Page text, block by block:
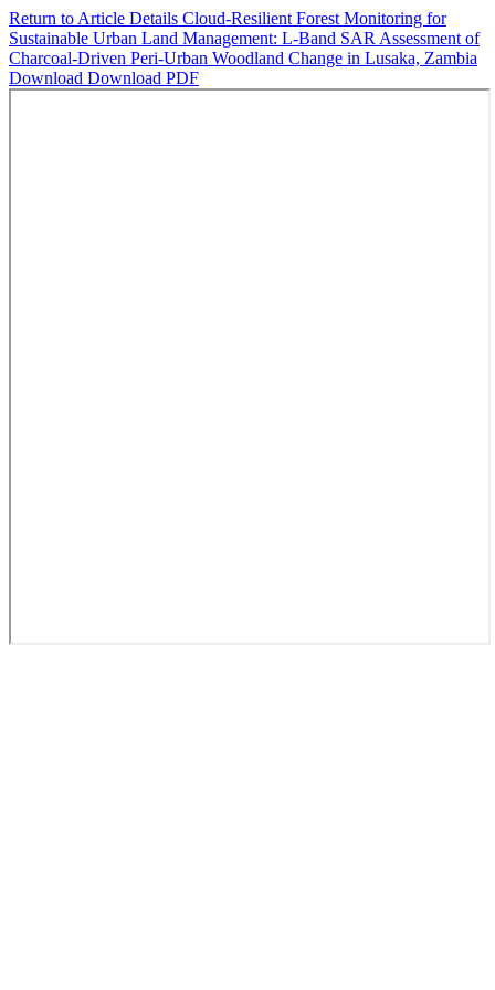
Return to Article Details Cloud-Resilient Forest Monitoring for
Sustainable Urban Land Management: L-Band SAR Assessment of
Charcoal-Driven Peri-Urban Woodland Change in Lusaka, Zambia
Download Download PDF